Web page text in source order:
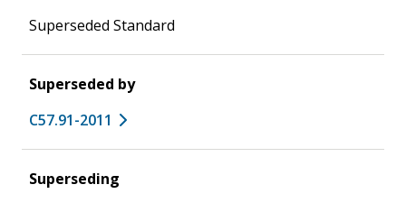
Superseded Standard
Superseded by
C57.91-2011
Superseding